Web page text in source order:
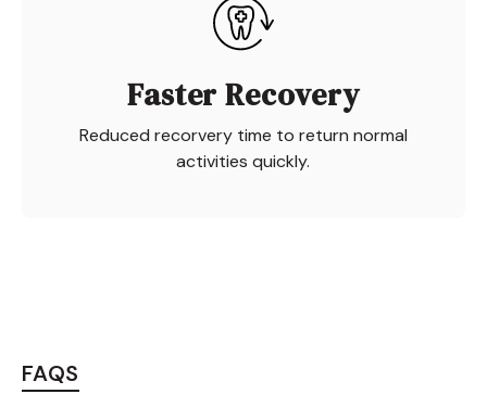
Faster Recovery
Reduced recorvery time to return normal
activities quickly.
FAQS